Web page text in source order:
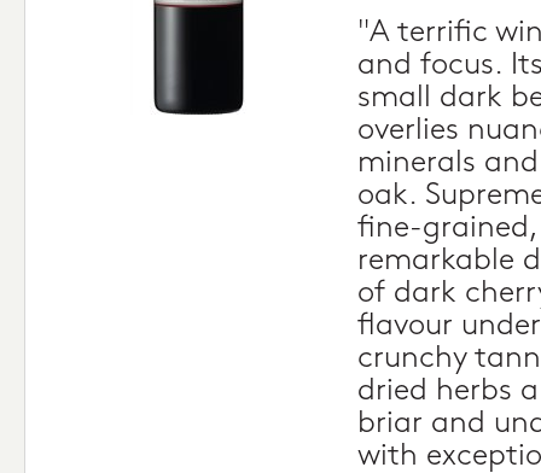
"A terrific
and focus.
small dark
overlies
minerals
oak.
fine-
remarkable
of dark
flavour
crunchy
dried herbs
briar and
with